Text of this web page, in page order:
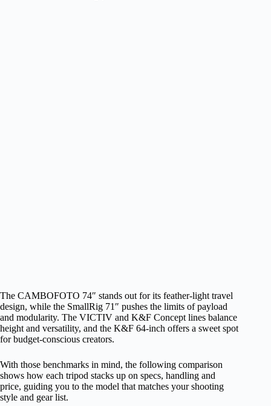
The CAMBOFOTO 74″ stands out for its feather‑light travel
design, while the SmallRig 71″ pushes the limits of payload
and modularity. The VICTIV and K&F Concept lines balance
height and versatility, and the K&F 64‑inch offers a sweet spot
for budget‑conscious creators.
With those benchmarks in mind, the following comparison
shows how each tripod stacks up on specs, handling and
price, guiding you to the model that matches your shooting
style and gear list.